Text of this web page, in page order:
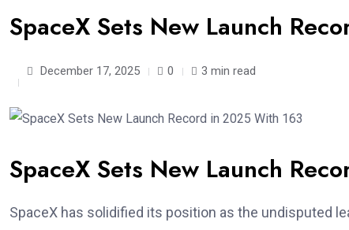
SpaceX Sets New Launch
December 17, 2025 0 3 min read
SpaceX Sets New Launch
SpaceX has solidified its position as the undisputed